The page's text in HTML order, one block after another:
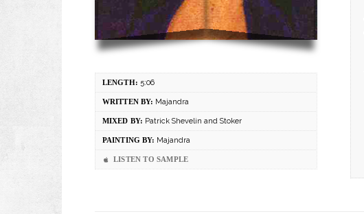
LENGTH: 5:06
WRITTEN BY: Majandra
MIXED BY: Patrick Shevelin and Stoker
PAINTING BY: Majandra
LISTEN TO SAMPLE